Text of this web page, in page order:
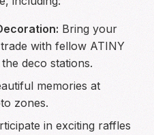
Bring your
with fellow ATINY
deco stations.
memories at
zones.
in exciting raffles